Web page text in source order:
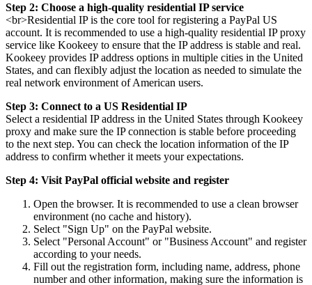
Step 2: Choose a high-quality residential IP service
<br>Residential IP is the core tool for registering a PayPal US
account. It is recommended to use a high-quality residential IP proxy
service like Kookeey to ensure that the IP address is stable and real.
Kookeey provides IP address options in multiple cities in the United
States, and can flexibly adjust the location as needed to simulate the
real network environment of American users.
Step 3: Connect to a US Residential IP
Select a residential IP address in the United States through Kookeey
proxy and make sure the IP connection is stable before proceeding
to the next step. You can check the location information of the IP
address to confirm whether it meets your expectations.
Step 4: Visit PayPal official website and register
Open the browser. It is recommended to use a clean browser
environment (no cache and history).
Select "Sign Up" on the PayPal website.
Select "Personal Account" or "Business Account" and register
according to your needs.
Fill out the registration form, including name, address, phone
number and other information, making sure the information is